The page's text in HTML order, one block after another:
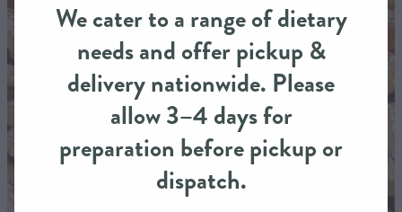
SWEET TREATS
SAVOURY BAKING
DIETARY OPTIONS
We cater to a range of dietary
needs and offer pickup &
delivery nationwide. Please
allow 3–4 days for
preparation before pickup or
dispatch.